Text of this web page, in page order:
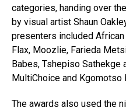
categories, handing over
by visual artist Shaun
presenters included African
Flax, Moozlie, Farieda
Babes, Tshepiso Sathekge
MultiChoice and Kgomotso
The awards also used the